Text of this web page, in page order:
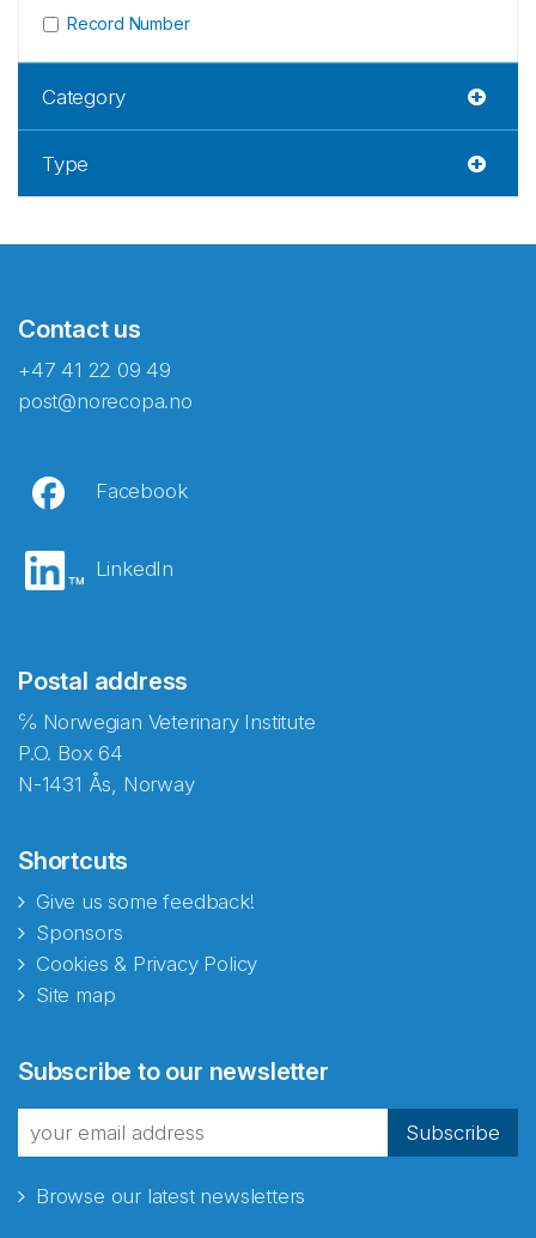
Record Number
Category
Type
Contact us
+47 41 22 09 49
post@norecopa.no
Facebook
LinkedIn
Postal address
℅ Norwegian Veterinary Institute
P.O. Box 64
N-1431 Ås, Norway
Shortcuts
Give us some feedback!
Sponsors
Cookies & Privacy Policy
Site map
Subscribe to our newsletter
Subscribe
Browse our latest newsletters